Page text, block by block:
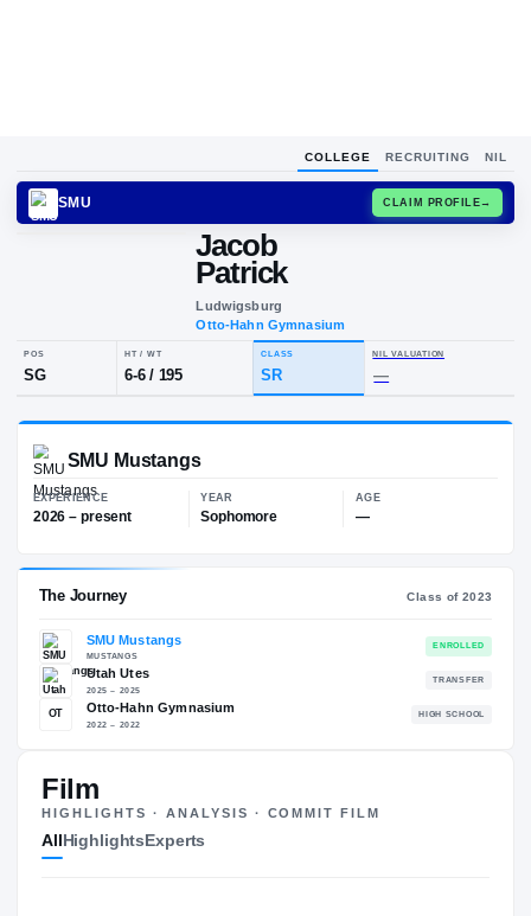
COLLEGE RECRUITING NIL
Jacob
Patrick
Ludwigsburg
POS
SG 6-6/195
SMU Mustangs
2026 – present —
MUSTANGS
Utah Utes
Film
HIGHLIGHTS · ANALYSIS · COMMIT FILM
AllHighlightsExperts